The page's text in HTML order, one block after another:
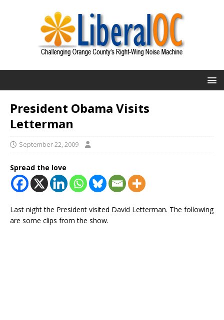
President Obama Visits
Letterman
September 22, 2009
Spread the love
Last night the President visited David Letterman. The following
are some clips from the show.